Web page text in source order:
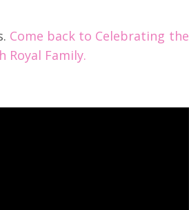
Come back to Celebrating the
Family.